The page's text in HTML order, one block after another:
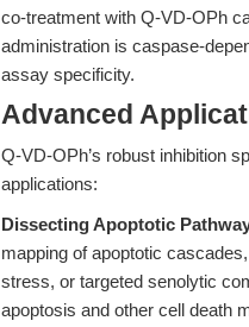
co-treatment with Q-VD-OPh
administration is caspase-
assay specificity.
Advanced
Q-VD-OPh’s robust inhibition
applications:
Dissecting Apoptotic
mapping of apoptotic
stress, or targeted senolytic
apoptosis and other cell death